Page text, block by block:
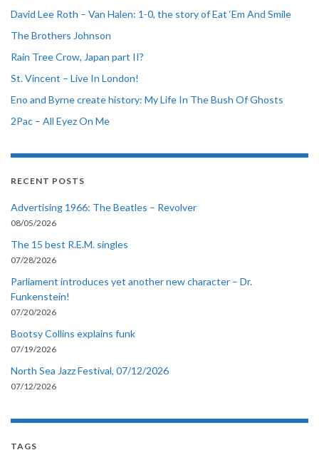
David Lee Roth – Van Halen: 1-0, the story of Eat ‘Em And Smile
The Brothers Johnson
Rain Tree Crow, Japan part II?
St. Vincent – Live In London!
Eno and Byrne create history: My Life In The Bush Of Ghosts
2Pac – All Eyez On Me
RECENT POSTS
Advertising 1966: The Beatles – Revolver
08/05/2026
The 15 best R.E.M. singles
07/28/2026
Parliament introduces yet another new character – Dr.
Funkenstein!
07/20/2026
Bootsy Collins explains funk
07/19/2026
North Sea Jazz Festival, 07/12/2026
07/12/2026
TAGS